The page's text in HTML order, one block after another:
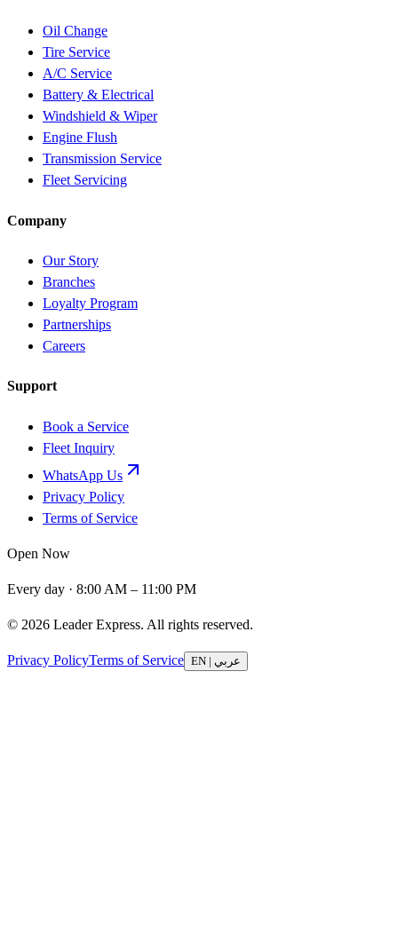
Oil Change
Tire Service
A/C Service
Battery & Electrical
Windshield & Wiper
Engine Flush
Transmission Service
Fleet Servicing
Company
Our Story
Branches
Loyalty Program
Partnerships
Careers
Support
Book a Service
Fleet Inquiry
WhatsApp Us
Privacy Policy
Terms of Service
Open Now
Every day · 8:00 AM – 11:00 PM
© 2026 Leader Express. All rights reserved.
Privacy PolicyTerms of Service EN | عربي